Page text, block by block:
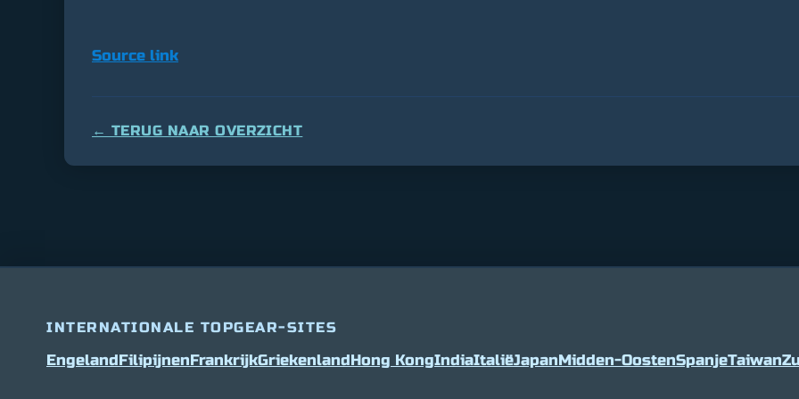
Source link
← TERUG NAAR OVERZICHT
INTERNATIONALE TOPGEAR-SITES
EngelandFilipijnenFrankrijkGriekenlandHong KongIndiaItaliëJapanMidden-OostenSpanjeTaiwan